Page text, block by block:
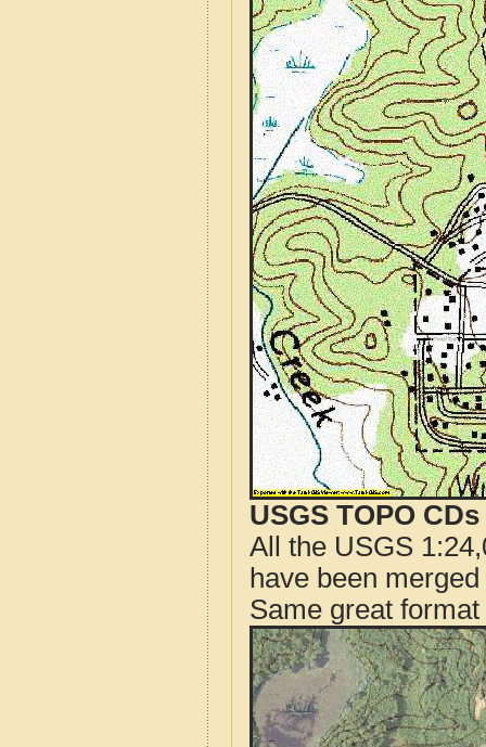
USGS TOPO
All the USGS
have been
Same great